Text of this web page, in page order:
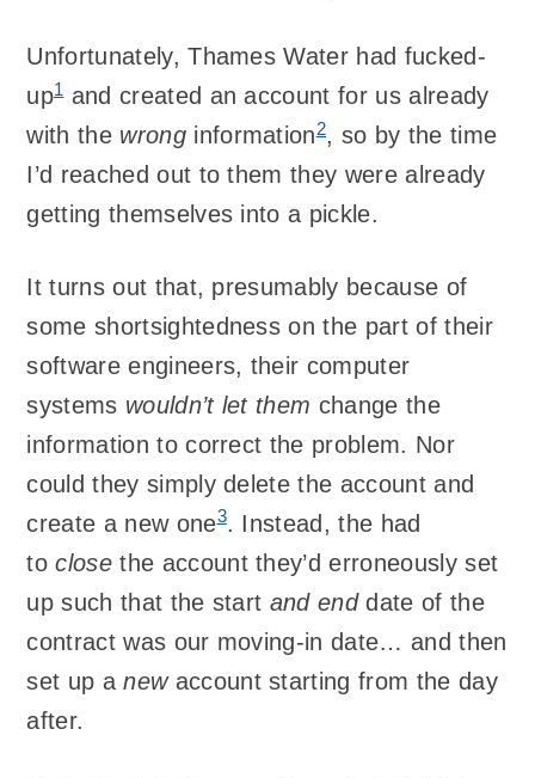
Unfortunately, Thames Water had fucked-
up1and created an account for us already
with the wronginformation2, so by the time
I’d reached out to them they were already
getting themselves into a pickle.
It turns out that, presumably because of
some shortsightedness on the part of their
software engineers, their computer
systems wouldn’t let them change the
information to correct the problem. Nor
could they simply delete the account and
create a new one3. Instead, the had
toclosethe account they’d erroneously set
up such that the start and enddate of the
contract was our moving-in date… and then
set up anewaccount starting from the day
after.